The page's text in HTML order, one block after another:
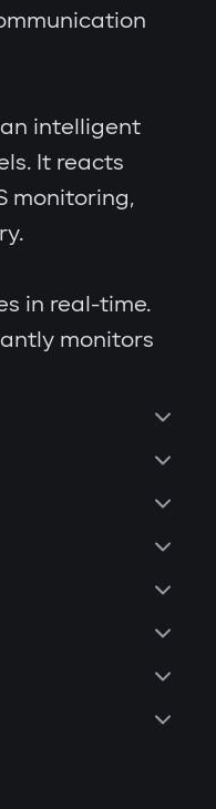
intelligent
It reacts
monitoring,
in real-time.
monitors